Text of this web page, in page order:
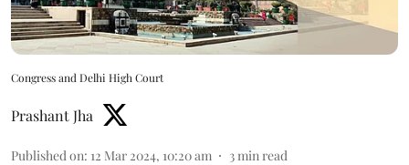
Congress and Delhi High Court
Prashant Jha
Published on: 12 Mar 2024, 10:20 am 3 min read